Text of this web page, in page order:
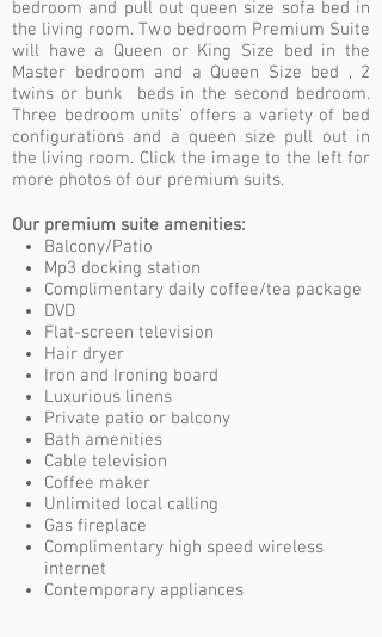
bedroom and pull out queen size sofa bed in
the living room. Two bedroom Premium Suite
will have a Queen or King Size bed in the
Master bedroom and a Queen Size bed , 2
twins or bunk beds in the second bedroom.
Three bedroom units’ offers a variety of bed
configurations and a queen size pull out in
the living room. Click the image to the left for
more photos of our premium suits.
Our premium suite amenities:
Balcony/Patio
Mp3 docking station
Complimentary daily coffee/tea package
DVD
Flat-screen television
Hair dryer
Iron and Ironing board
Luxurious linens
Private patio or balcony
Bath amenities
Cable television
Coffee maker
Unlimited local calling
Gas fireplace
Complimentary high speed wireless
internet
Contemporary appliances